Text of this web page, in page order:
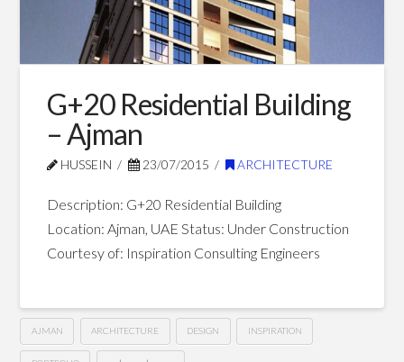
G+20 Residential Building
– Ajman
HUSSEIN 23/07/2015 ARCHITECTURE
Description: G+20 Residential Building
Location: Ajman, UAE Status: Under Construction
Courtesy of: Inspiration Consulting Engineers
AJMAN ARCHITECTURE DESIGN INSPIRATION